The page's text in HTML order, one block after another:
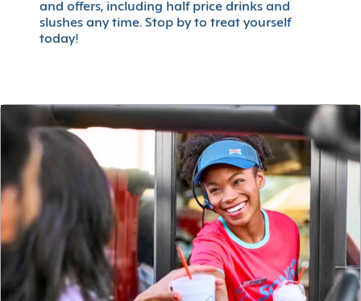
and offers, including half price drinks and
slushes any time. Stop by to treat yourself
today!